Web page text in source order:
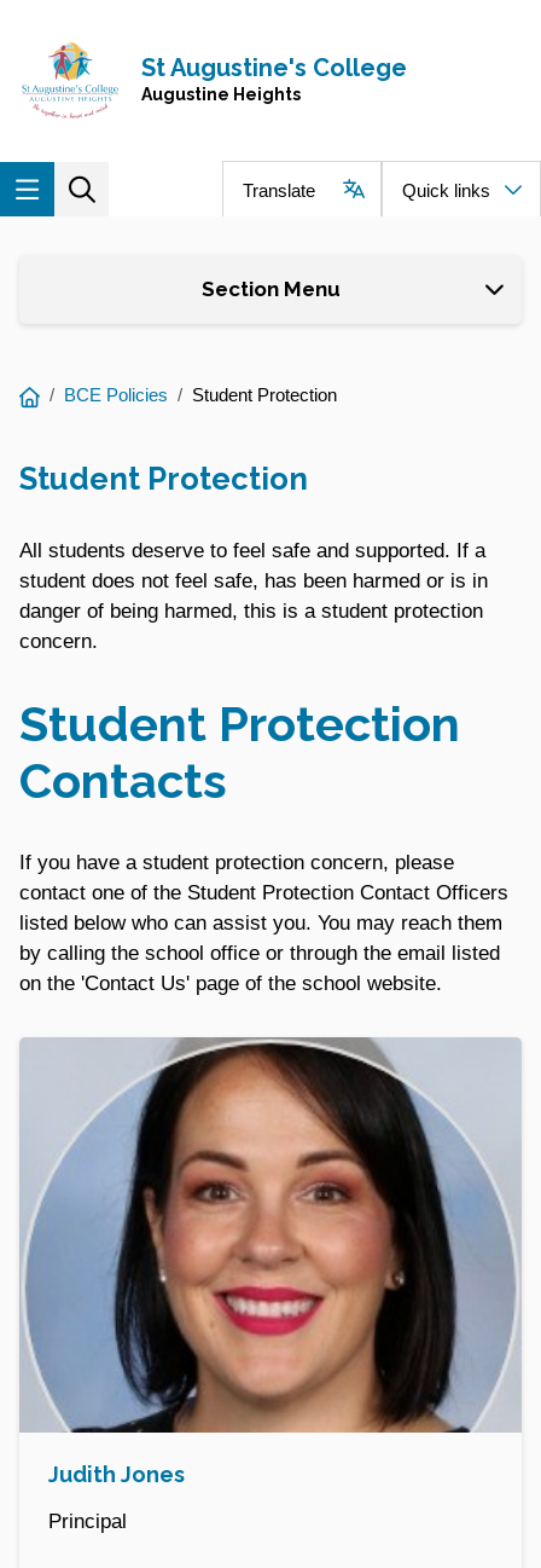
Navigate to home page
St Augustine's College
Augustine Heights
Translate Quick links
Section Menu
You
BCE Policies Student Protection
Student Protection
All students deserve to feel safe and supported. If a
student does not feel safe, has been harmed or is in
danger of being harmed, this is a student protection
concern.
Student Protection
Contacts
If you have a student protection concern, please
contact one of the Student Protection Contact Officers
listed below who can assist you. You may reach them
by calling the school office or through the email listed
on the 'Contact Us' page of the school website.
Judith Jones
Principal